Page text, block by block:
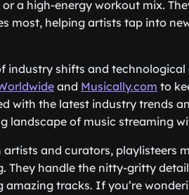
a high-energy workout mix.
most, helping artists tap into
industry shifts and
and Musically.com to
with the latest industry trends
landscape of music streaming
and curators, playlisteers
They handle the nitty-gritty
tracks. If you’re